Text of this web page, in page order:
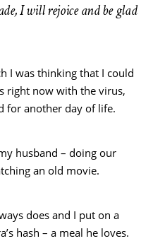
I will rejoice and be glad
I was thinking that I could
right now with the virus,
for another day of life.
husband – doing our
an old movie.
does and I put on a
hash – a meal he loves.